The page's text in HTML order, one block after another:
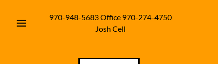
970-948-5683Office 970-274-4750
Josh Cell